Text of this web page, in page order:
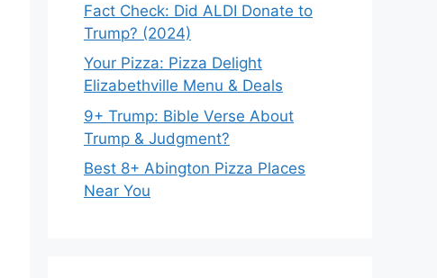
Fact Check: Did ALDI Donate to
Trump? (2024)
Your Pizza: Pizza Delight
Elizabethville Menu & Deals
9+ Trump: Bible Verse About
Trump & Judgment?
Best 8+ Abington Pizza Places
Near You